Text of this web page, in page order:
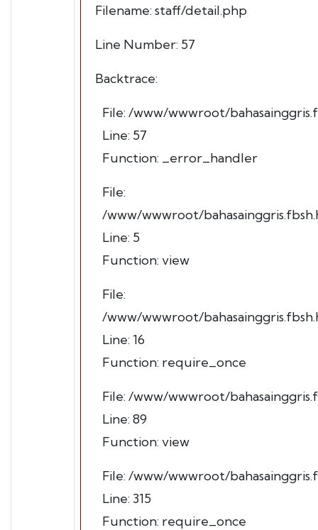
Filename: staff/detail.php
Line Number: 57
Backtrace:
File: /www/wwwroot/
Line: 57
Function: _error_handler
File:
/www/wwwroot/
Line: 5
Function: view
File:
/www/wwwroot/
Line: 16
Function: require_once
File: /www/wwwroot/
Line: 89
Function: view
File: /www/wwwroot/
Line: 315
Function: require_once